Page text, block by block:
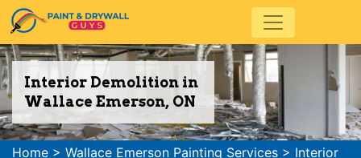
Interior Demolition in
Wallace Emerson, ON
Home > Wallace Emerson Painting Services > Interior